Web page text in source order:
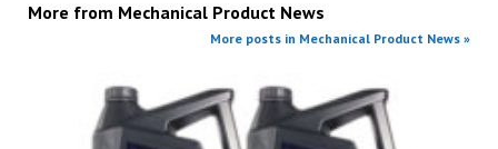
More from Mechanical Product News
More posts in Mechanical Product News »